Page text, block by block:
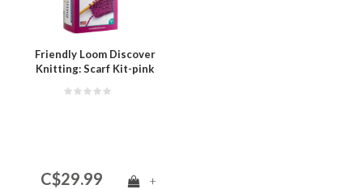
Friendly Loom Discover
Knitting: Scarf Kit-pink
C$29.99 +